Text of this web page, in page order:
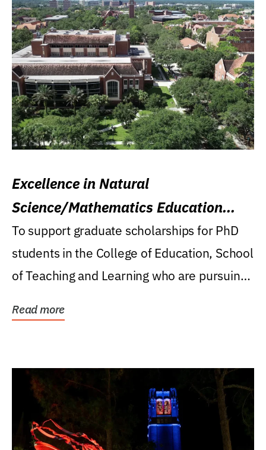
Excellence in Natural
Science/Mathematics Education
Research Award
To support graduate scholarships for PhD
students in the College of Education, School
of Teaching and Learning who are pursuing
Read more